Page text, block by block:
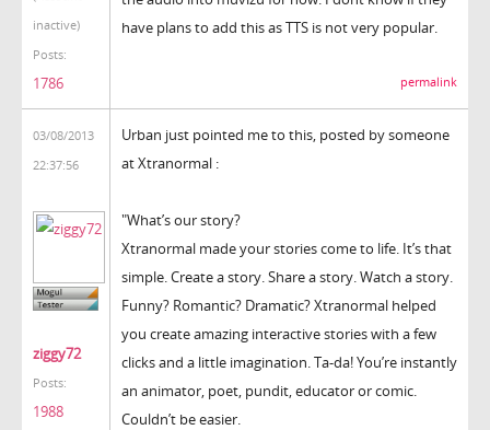
inactive)
Posts:
1786
have plans to add this as TTS is not very popular.
permalink
03/08/2013
22:37:56
ziggy72
Posts:
1988
Urban just pointed me to this, posted by someone
at Xtranormal :
"What’s our story?
Xtranormal made your stories come to life. It’s that
simple. Create a story. Share a story. Watch a story.
Funny? Romantic? Dramatic? Xtranormal helped
you create amazing interactive stories with a few
clicks and a little imagination. Ta-da! You’re instantly
an animator, poet, pundit, educator or comic.
Couldn’t be easier.